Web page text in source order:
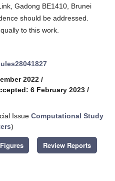
Gadong BE1410, Brunei
should be addressed.
to this work.
2022 /
6 February 2023 /
Issue Computational Study
)
Review Reports